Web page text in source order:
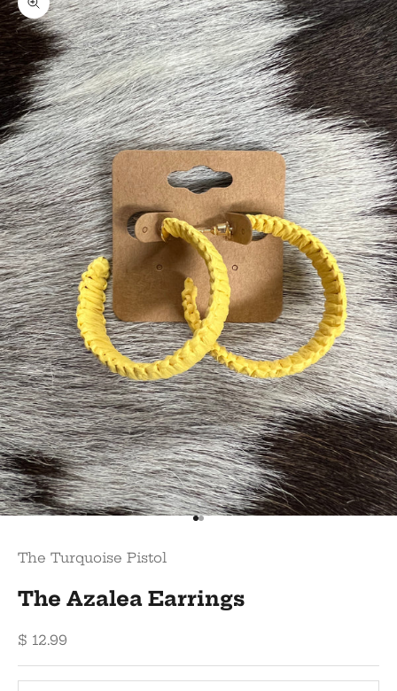
Zoom picture
Go to item 1
Go to item 2
The Turquoise Pistol
The Azalea Earrings
Sale price
$ 12.99